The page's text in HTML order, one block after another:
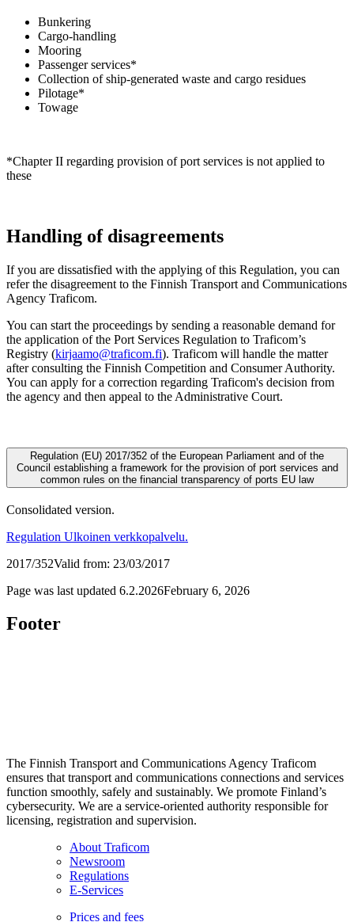
Bunkering
Cargo-handling
Mooring
Passenger services*
Collection of ship-generated waste and cargo residues
Pilotage*
Towage
*Chapter II regarding provision of port services is not applied to
these
Handling of disagreements
If you are dissatisfied with the applying of this Regulation, you can
refer the disagreement to the Finnish Transport and Communications
Agency Traficom.
You can start the proceedings by sending a reasonable demand for
the application of the Port Services Regulation to Traficom’s
Registry (kirjaamo@traficom.fi). Traficom will handle the matter
after consulting the Finnish Competition and Consumer Authority.
You can apply for a correction regarding Traficom's decision from
the agency and then appeal to the Administrative Court.
Regulation (EU) 2017/352 of the European Parliament and of the
Council establishing a framework for the provision of port services and
common rules on the financial transparency of ports EU law
Consolidated version.
Regulation Ulkoinen verkkopalvelu.
2017/352Valid from: 23/03/2017
Page was last updated 6.2.2026February 6, 2026
Footer
The Finnish Transport and Communications Agency Traficom
ensures that transport and communications connections and services
function smoothly, safely and sustainably. We promote Finland’s
cybersecurity. We are a service-oriented authority responsible for
licensing, registration and supervision.
About Traficom
Newsroom
Regulations
E-Services
Prices and fees